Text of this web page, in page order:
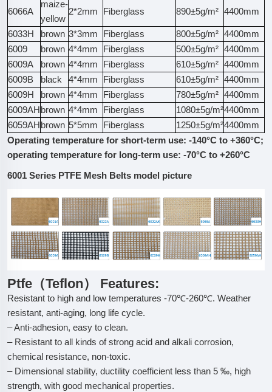
6066A
maize-
yellow
2*2mm Fiberglass 890±5g/m² 4400mm
6033H brown 3*3mm Fiberglass 800±5g/m² 4400mm
6009
brown 4*4mm Fiberglass 500±5g/m² 4400mm
6009A
brown 4*4mm Fiberglass 610±5g/m² 4400mm
6009B
black 4*4mm Fiberglass 610±5g/m² 4400mm
6009H
brown 4*4mm Fiberglass 780±5g/m² 4400mm
6009AHbrown 4*4mm Fiberglass 1080±5g/m²4400mm
6059AHbrown 5*5mm Fiberglass 1250±5g/m²4400mm
Operating temperature for short-term use: -140°C to +360°C;
operating temperature for long-term use: -70°C to +260°C
6001 Series PTFE Mesh Belts model picture
Ptfe（Teflon） Features:
Resistant to high and low temperatures -70℃-260℃. Weather
resistant, anti-aging, long life cycle.
– Anti-adhesion, easy to clean.
– Resistant to all kinds of strong acid and alkali corrosion,
chemical resistance, non-toxic.
– Dimensional stability, ductility coefficient less than 5 ‰, high
strength, with good mechanical properties.